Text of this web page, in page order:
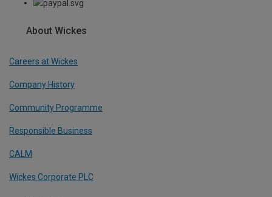
About Wickes
Careers at Wickes
Company History
Community Programme
Responsible Business
CALM
Wickes Corporate PLC